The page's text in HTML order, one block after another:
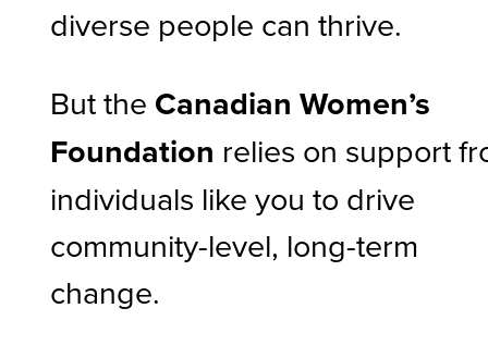
diverse people can thrive.
But the Canadian Women’s
Foundation relies on support
individuals like you to drive
community-level, long-term
change.